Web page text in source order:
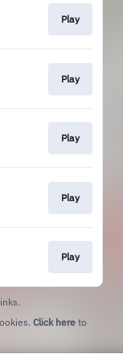
Play
Play
Play
Play
Play
Click here to